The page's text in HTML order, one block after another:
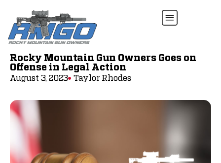
Rocky Mountain Gun Owners Goes on
Offense in Legal Action
August 3, 2023 Taylor Rhodes